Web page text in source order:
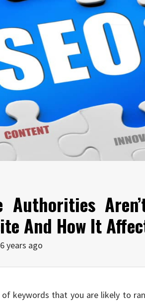
Authorities
And How It
6 years ago
of keywords that you are likely to